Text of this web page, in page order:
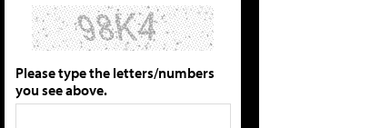
Please type the letters/numbers
you see above.